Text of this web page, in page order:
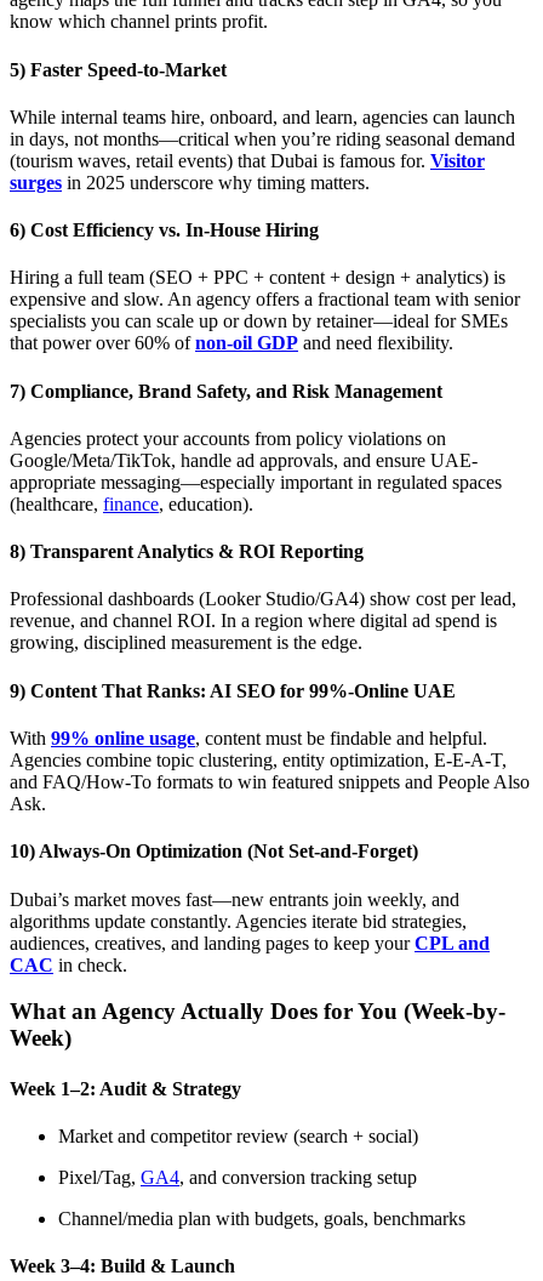
know which channel prints profit.
5) Faster Speed-to-Market
While internal teams hire, onboard, and learn, agencies can launch
in days, not months—critical when you’re riding seasonal demand
(tourism waves, retail events) that Dubai is famous for. Visitor
surges in 2025 underscore why timing matters.
6) Cost Efficiency vs. In-House Hiring
Hiring a full team (SEO + PPC + content + design + analytics) is
expensive and slow. An agency offers a fractional team with senior
specialists you can scale up or down by retainer—ideal for SMEs
that power over 60% ofnon-oil GDP and need flexibility.
7) Compliance, Brand Safety, and Risk Management
Agencies protect your accounts from policy violations on
Google/Meta/TikTok, handle ad approvals, and ensure UAE-
appropriate messaging—especially important in regulated spaces
(healthcare, finance, education).
8) Transparent Analytics & ROI Reporting
Professional dashboards (Looker Studio/GA4) show cost per lead,
revenue, and channel ROI. In a region where digital ad spend is
growing, disciplined measurement is the edge.
9) Content That Ranks: AI SEO for 99%-Online UAE
With 99% online usage, content must be findable and helpful.
Agencies combine topic clustering, entity optimization, E-E-A-T,
and FAQ/How-To formats to win featured snippets and People Also
Ask.
10) Always-On Optimization (Not Set-and-Forget)
Dubai’s market moves fast—new entrants join weekly, and
algorithms update constantly. Agencies iterate bid strategies,
audiences, creatives, and landing pages to keep yourCPL and
CAC in check.
What an Agency Actually Does for You (Week-by-
Week)
Week 1–2: Audit & Strategy
Market and competitor review (search + social)
Pixel/Tag, GA4, and conversion tracking setup
Channel/media plan with budgets, goals, benchmarks
Week 3–4: Build & Launch